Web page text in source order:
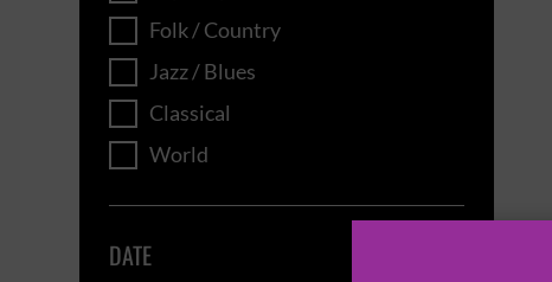
Folk / Country
Jazz / Blues
Classical
World
DATE